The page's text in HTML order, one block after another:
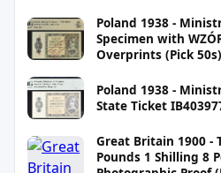
Poland 1938 -
Specimen with
Overprints (Pick 50s)
Poland 1938 -
State Ticket
Great Britain 1900 -
Pounds 1 Shilling 8